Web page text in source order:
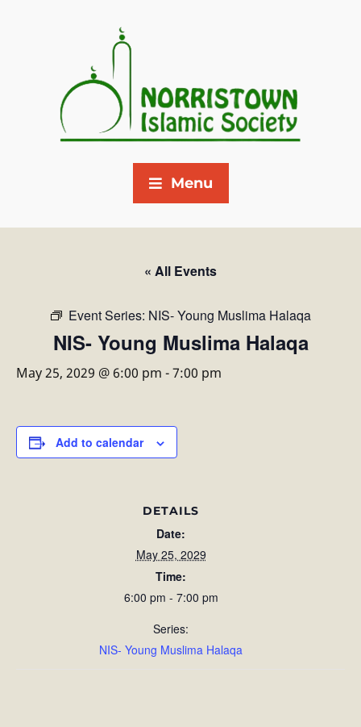
Menu
« All Events
Event Series: NIS- Young Muslima Halaqa
NIS- Young Muslima Halaqa
May 25, 2029 @ 6:00 pm -7:00 pm
Add to calendar
DETAILS
Date:
May 25, 2029
Time:
6:00 pm - 7:00 pm
Series:
NIS- Young Muslima Halaqa